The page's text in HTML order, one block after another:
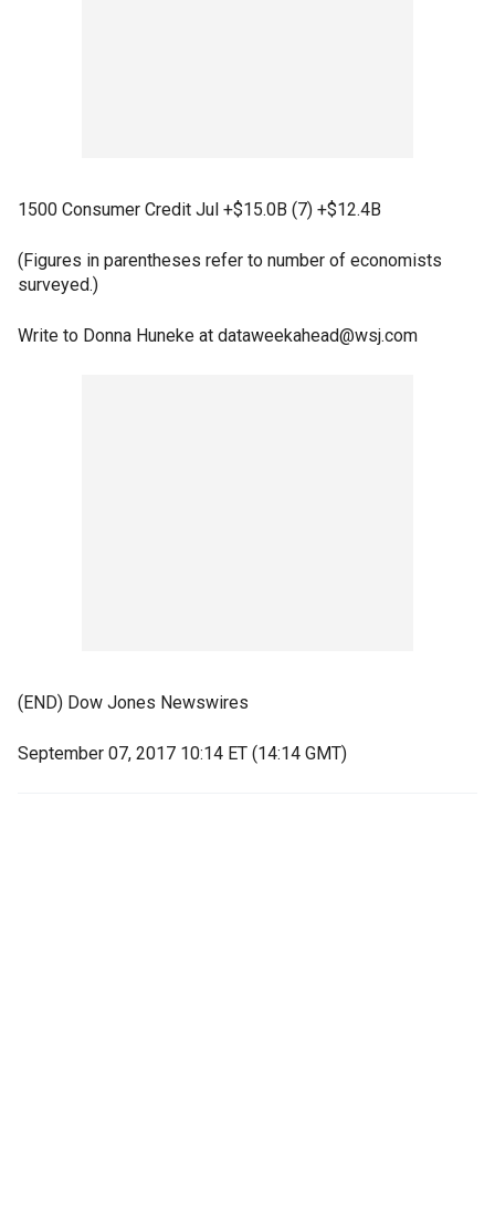
1500 Consumer Credit Jul +$15.0B (7) +$12.4B
(Figures in parentheses refer to number of economists
surveyed.)
Write to Donna Huneke at dataweekahead@wsj.com
(END) Dow Jones Newswires
September 07, 2017 10:14 ET (14:14 GMT)